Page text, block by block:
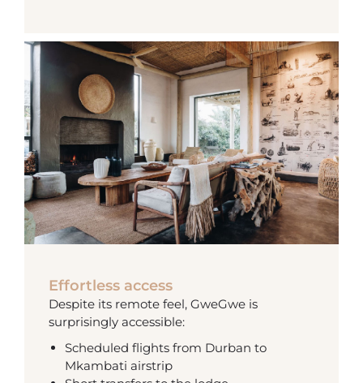
Effortless access
Despite its remote feel, GweGwe is
surprisingly accessible:
Scheduled flights from Durban to
Mkambati airstrip